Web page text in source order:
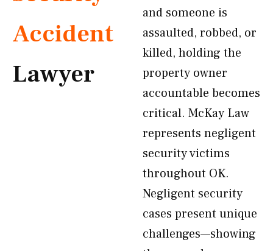
Accident
Lawyer
and someone is
assaulted, robbed, or
killed, holding the
property owner
accountable becomes
critical. McKay Law
represents negligent
security victims
throughout OK.
Negligent security
cases present unique
challenges—showing